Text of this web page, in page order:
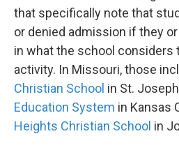
that specifically note that
or denied admission if they
in what the school considers
activity. In Missouri, those
Christian School in St.
Education System in Kansas
Heights Christian School in